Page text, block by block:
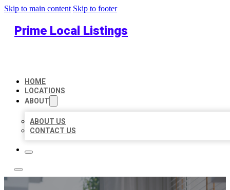
Skip to main content Skip to footer
Prime Local Listings
HOME
LOCATIONS
ABOUT
ABOUT US
CONTACT US